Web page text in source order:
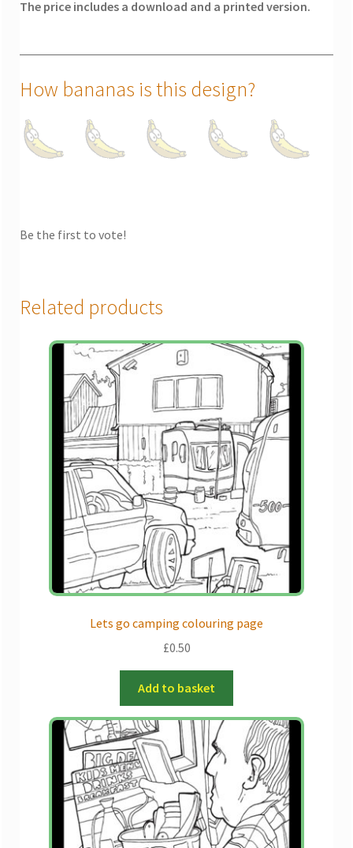
The price includes a download and a printed version.
How bananas is this design?
Be the first to vote!
Related products
Lets go camping colouring page
£0.50
Add to basket